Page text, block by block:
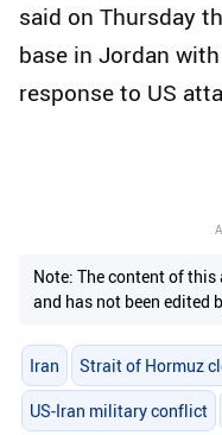
said on Thursday
base in Jordan
response to US
Note: The content of
and has not been edited
Iran Strait of Hormuz
US-Iran military conflict